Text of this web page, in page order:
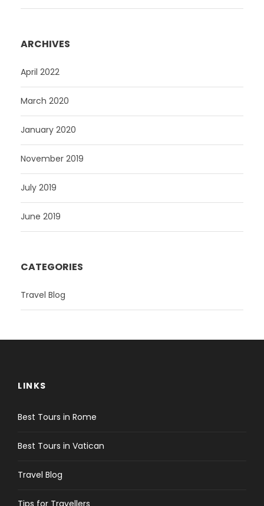
ARCHIVES
April 2022
March 2020
January 2020
November 2019
July 2019
June 2019
CATEGORIES
Travel Blog
LINKS
Best Tours in Rome
Best Tours in Vatican
Travel Blog
Tips for Travellers